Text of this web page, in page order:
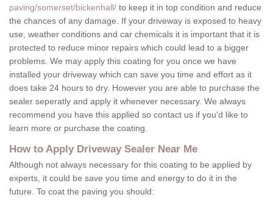
paving/somerset/bickenhall/ to keep it in top condition and reduce
the chances of any damage. If your driveway is exposed to heavy
use, weather conditions and car chemicals it is important that it is
protected to reduce minor repairs which could lead to a bigger
problems. We may apply this coating for you once we have
installed your driveway which can save you time and effort as it
does take 24 hours to dry. However you are able to purchase the
sealer seperatly and apply it whenever necessary. We always
recommend you have this applied so contact us if you'd like to
learn more or purchase the coating.
How to Apply Driveway Sealer Near Me
Although not always necessary for this coating to be applied by
experts, it could be save you time and energy to do it in the
future. To coat the paving you should: